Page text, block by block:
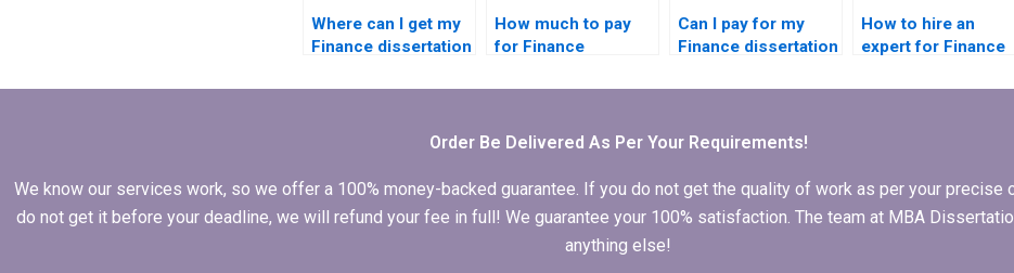
Where can I get my
Finance dissertation
How much to pay
for Finance
services?
Can I pay for my
Finance dissertation
How to hire an
expert for Finance
Order Be Delivered As Per Your Requirements!
We know our services work, so we offer a 100% money-backed guarantee. If you do not get the quality of work as per your precise
do not get it before your deadline, we will refund your fee in full! We guarantee your 100% satisfaction. The team at MBA
anything else!